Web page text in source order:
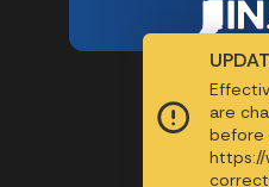
Report
Screen
are
before
https://